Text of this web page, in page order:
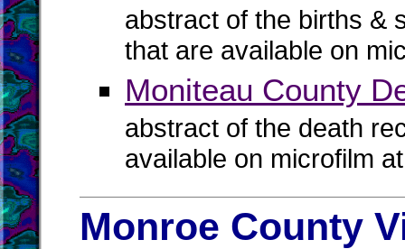
abstract of the births &
that are available on
Moniteau County
abstract of the death
available on microfilm
Monroe County